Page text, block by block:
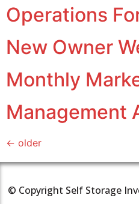
Operations
New Owner
Monthly
Management
← older
© Copyright Self Storage